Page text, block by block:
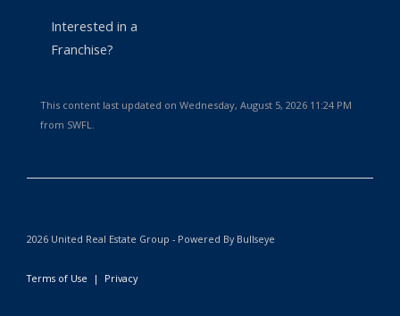
Interested in a
Franchise?
This content last updated on Wednesday, August 5, 2026 11:24 PM
from SWFL.
2026 United Real Estate Group - Powered By Bullseye
Terms of Use | Privacy